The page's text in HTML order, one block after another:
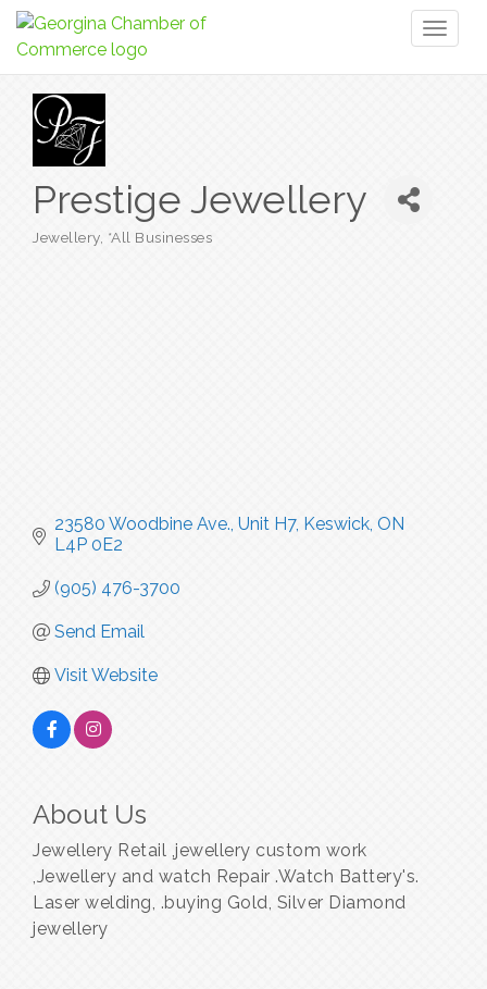
Prestige Jewellery
Categories
Jewellery *All Businesses
23580 Woodbine Ave., Unit H7 Keswick ON
L4P 0E2
(905) 476-3700
Send Email
Visit Website
About Us
Jewellery Retail ,jewellery custom work
,Jewellery and watch Repair .Watch Battery's.
Laser welding, .buying Gold, Silver Diamond
jewellery